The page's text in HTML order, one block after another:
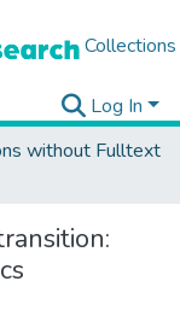
Collections
Log In
without Fulltext